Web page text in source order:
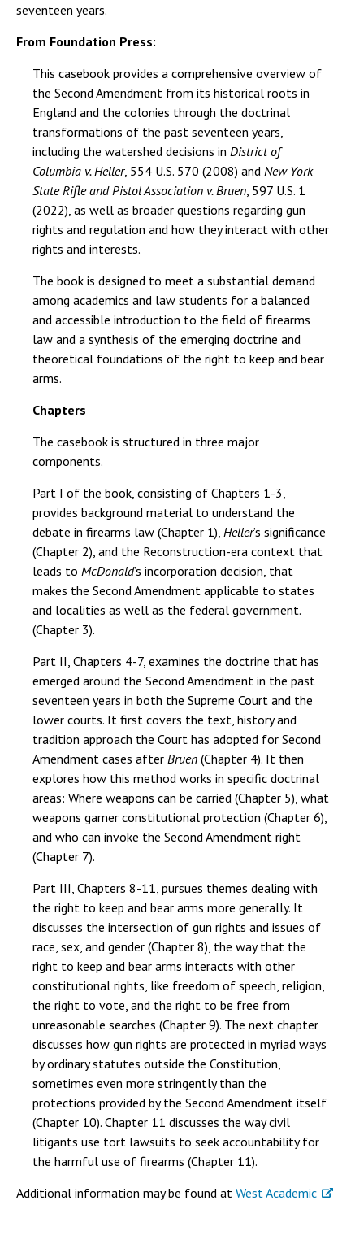
seventeen years.
From Foundation Press:
This casebook provides a comprehensive overview of
the Second Amendment from its historical roots in
England and the colonies through the doctrinal
transformations of the past seventeen years,
including the watershed decisions inDistrict of
Columbia v. Heller, 554 U.S. 570 (2008) andNew York
State Rifle and Pistol Association v. Bruen, 597 U.S. 1
(2022), as well as broader questions regarding gun
rights and regulation and how they interact with other
rights and interests.
The book is designed to meet a substantial demand
among academics and law students for a balanced
and accessible introduction to the field of firearms
law and a synthesis of the emerging doctrine and
theoretical foundations of the right to keep and bear
arms.
Chapters
The casebook is structured in three major
components.
Part I of the book, consisting of Chapters 1-3,
provides background material to understand the
debate in firearms law (Chapter 1),Heller’s significance
(Chapter 2), and the Reconstruction-era context that
leads toMcDonald’s incorporation decision, that
makes the Second Amendment applicable to states
and localities as well as the federal government.
(Chapter 3).
Part II, Chapters 4-7, examines the doctrine that has
emerged around the Second Amendment in the past
seventeen years in both the Supreme Court and the
lower courts. It first covers the text, history and
tradition approach the Court has adopted for Second
Amendment cases afterBruen (Chapter 4). It then
explores how this method works in specific doctrinal
areas: Where weapons can be carried (Chapter 5), what
weapons garner constitutional protection (Chapter 6),
and who can invoke the Second Amendment right
(Chapter 7).
Part III, Chapters 8-11, pursues themes dealing with
the right to keep and bear arms more generally. It
discusses the intersection of gun rights and issues of
race, sex, and gender (Chapter 8), the way that the
right to keep and bear arms interacts with other
constitutional rights, like freedom of speech, religion,
the right to vote, and the right to be free from
unreasonable searches (Chapter 9). The next chapter
discusses how gun rights are protected in myriad ways
by ordinary statutes outside the Constitution,
sometimes even more stringently than the
protections provided by the Second Amendment itself
(Chapter 10). Chapter 11 discusses the way civil
litigants use tort lawsuits to seek accountability for
the harmful use of firearms (Chapter 11).
Additional information may be found at West Academic